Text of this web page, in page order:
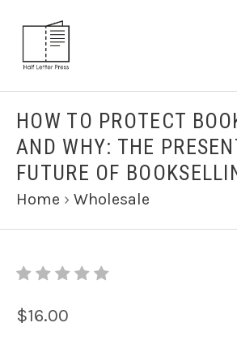
HOW TO PROTECT
AND WHY: THE
FUTURE OF
Home › Wholesale
$16.00